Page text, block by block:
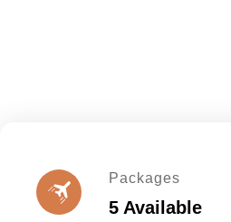
Packages
5 Available